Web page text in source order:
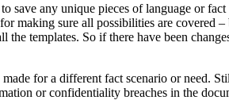
any unique pieces of language or
making sure all possibilities are covered
templates. So if there have been
for a different fact scenario or need.
or confidentiality breaches in the